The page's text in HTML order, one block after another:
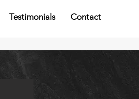
Testimonials Contact